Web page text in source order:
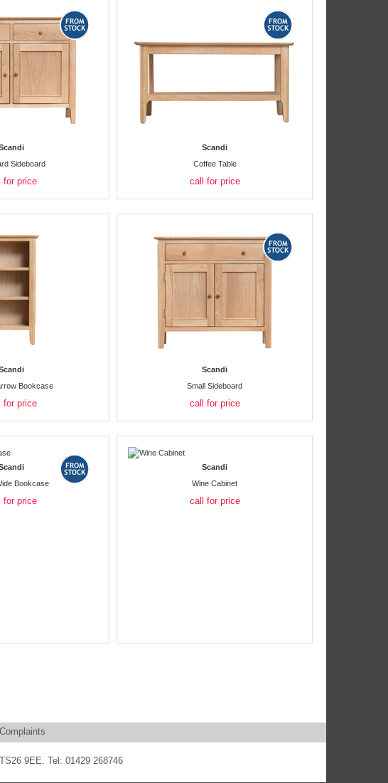
Sideboard
for price
Scandi
Coffee Table
call for price
Bookcase
for price
Scandi
Small Sideboard
call for price
Bookcase
for price
Scandi
Wine Cabinet
call for price
Complaints
9EE. Tel: 01429 268746